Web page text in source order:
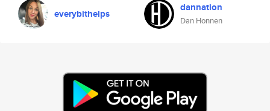
everybithelps dannation
Dan Honnen